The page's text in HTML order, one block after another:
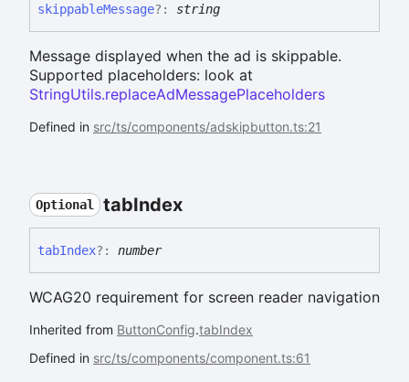
skippableMessage?: string
Message displayed when the ad is skippable.
Supported placeholders: look at
StringUtils.replaceAdMessagePlaceholders
Defined in src/ts/components/adskipbutton.ts:21
Optional tabIndex
tabIndex?: number
WCAG20 requirement for screen reader navigation
Inherited from ButtonConfig.tabIndex
Defined in src/ts/components/component.ts:61